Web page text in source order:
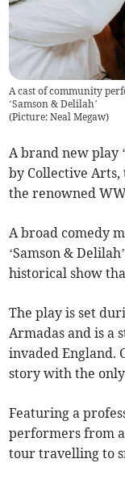
A cast of community
‘Samson & Delilah’
(Picture: Neal Megaw)
A brand new play
by Collective
the renowned
A broad comedy
‘Samson &
historical show
The play is set
Armadas and is a
invaded England.
story with the
Featuring a
performers from
tour travelling to